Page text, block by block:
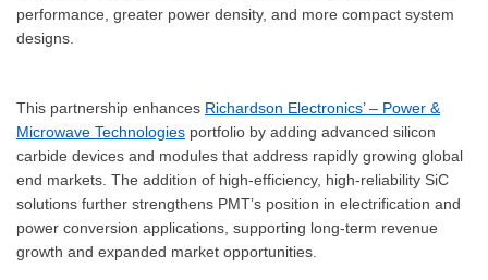
performance, greater power density, and more compact system
designs.
This partnership enhances Richardson Electronics’ – Power &
Microwave Technologies portfolio by adding advanced silicon
carbide devices and modules that address rapidly growing global
end markets. The addition of high-efficiency, high-reliability SiC
solutions further strengthens PMT’s position in electrification and
power conversion applications, supporting long-term revenue
growth and expanded market opportunities.